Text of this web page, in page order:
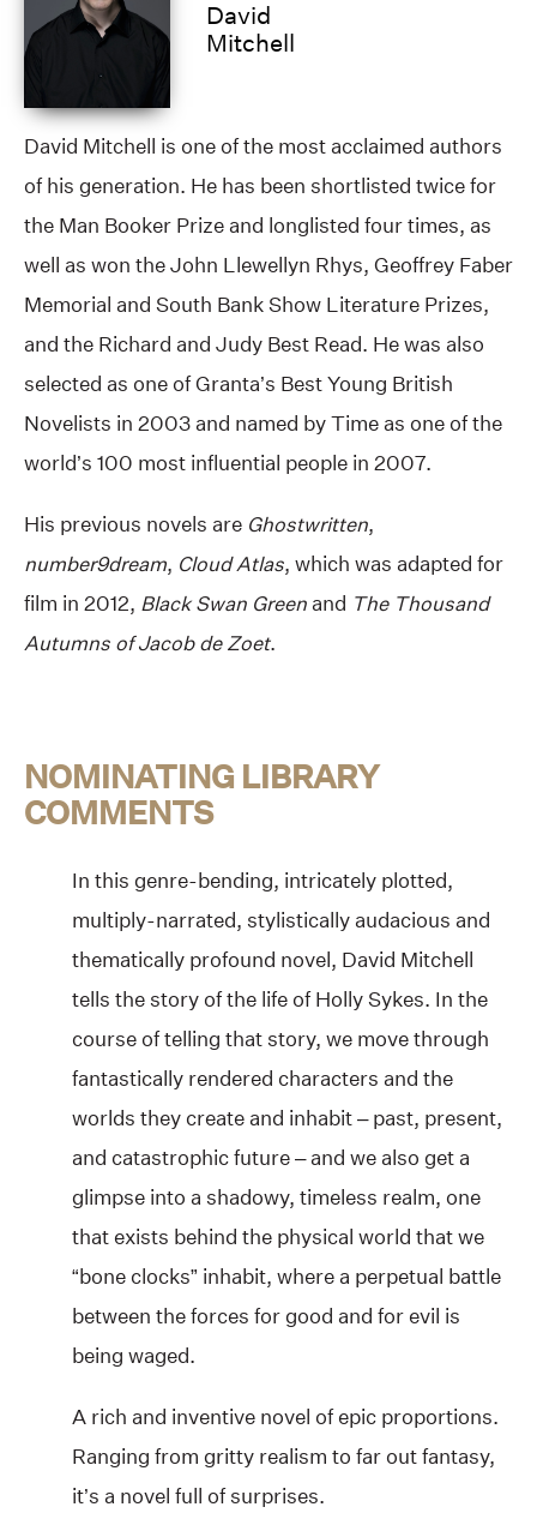
David
Mitchell
David Mitchell is one of the most acclaimed authors
of his generation. He has been shortlisted twice for
the Man Booker Prize and longlisted four times, as
well as won the John Llewellyn Rhys, Geoffrey Faber
Memorial and South Bank Show Literature Prizes,
and the Richard and Judy Best Read. He was also
selected as one of Granta’s Best Young British
Novelists in 2003 and named by Time as one of the
world’s 100 most influential people in 2007.
His previous novels are Ghostwritten,
number9dream, Cloud Atlas, which was adapted for
film in 2012, Black Swan Green and The Thousand
Autumns of Jacob de Zoet.
NOMINATING LIBRARY
COMMENTS
In this genre-bending, intricately plotted,
multiply-narrated, stylistically audacious and
thematically profound novel, David Mitchell
tells the story of the life of Holly Sykes. In the
course of telling that story, we move through
fantastically rendered characters and the
worlds they create and inhabit – past, present,
and catastrophic future – and we also get a
glimpse into a shadowy, timeless realm, one
that exists behind the physical world that we
“bone clocks” inhabit, where a perpetual battle
between the forces for good and for evil is
being waged.
A rich and inventive novel of epic proportions.
Ranging from gritty realism to far out fantasy,
it’s a novel full of surprises.